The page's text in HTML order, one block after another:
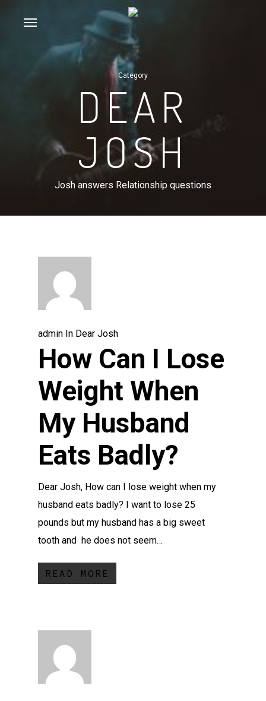
Category
DEAR
JOSH
Josh answers Relationship questions
admin In Dear Josh
How Can I Lose
Weight When
My Husband
Eats Badly?
Dear Josh, How can I lose weight when my
husband eats badly? I want to lose 25
pounds but my husband has a big sweet
tooth and he does not seem…
READ MORE